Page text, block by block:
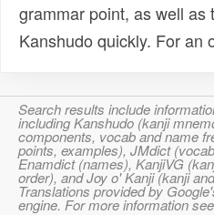
grammar point, as well as
Kanshudo quickly. For an
Search results include
including Kanshudo (kanji
components, vocab and name
points, examples), JMdict
Enamdict (names), KanjiVG
order), and Joy o' Kanji (kanji
Translations provided by
engine. For more information see